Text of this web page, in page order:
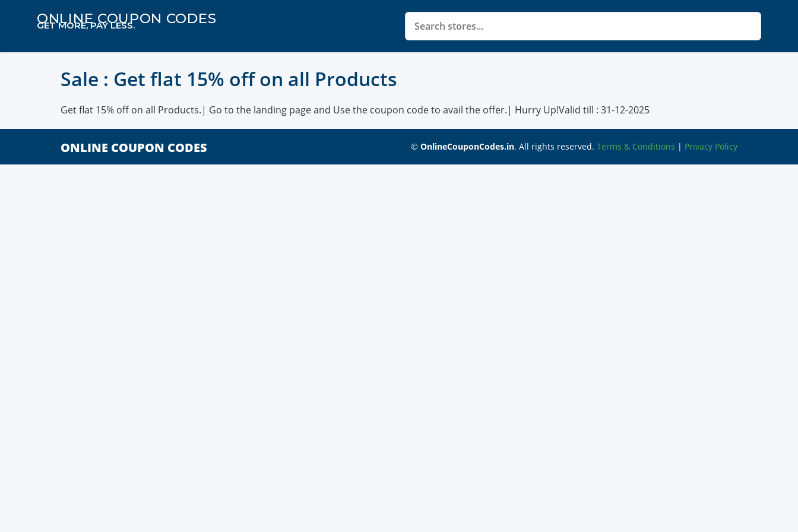
ONLINE COUPON CODES
GET MORE, PAY LESS.
Sale : Get flat 15% off on all Products
Get flat 15% off on all Products.| Go to the landing page and Use the coupon code to avail the offer.| Hurry Up!Valid till : 31-12-2025
ONLINE COUPON CODES © OnlineCouponCodes.in. All rights reserved. Terms & Conditions | Privacy Policy